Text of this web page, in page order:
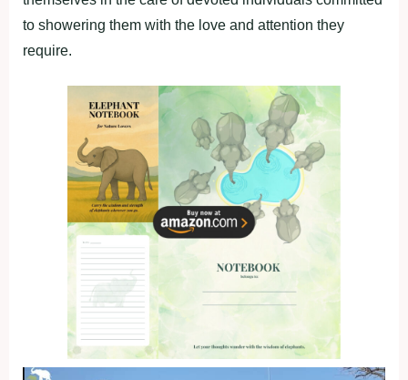
to showering them with the love and attention they
require.